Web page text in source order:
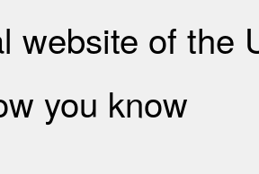
website of the
you know